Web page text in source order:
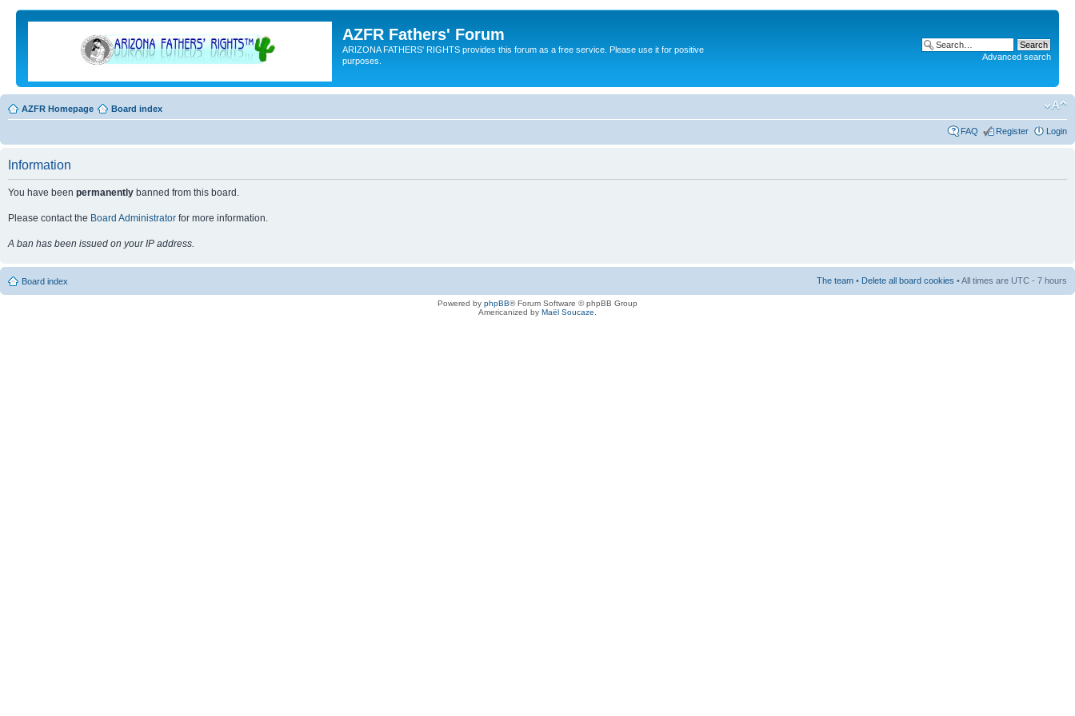
AZFR Fathers' Forum
ARIZONA FATHERS' RIGHTS provides this forum as a free service. Please use it for positive
purposes.
Advanced search
AZFR Homepage Board index
FAQ Register Login
Information
You have been permanently banned from this board.
Please contact the Board Administrator for more information.
A ban has been issued on your IP address.
Board index The team • Delete all board cookies • All times are UTC - 7 hours
Powered by phpBB® Forum Software © phpBB Group
Americanized by Maël Soucaze